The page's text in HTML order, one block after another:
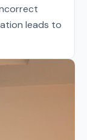
leads to